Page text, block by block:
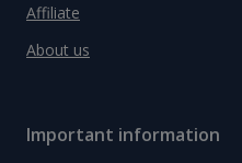
Affiliate
About us
Important information